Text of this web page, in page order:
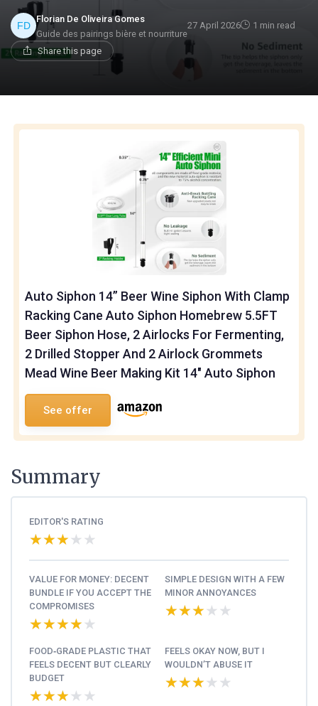
Florian De Oliveira Gomes
Guide des pairings bière et nourriture
27 April 2026 1 min read
Share this page
Auto Siphon 14” Beer Wine Siphon With Clamp
Racking Cane Auto Siphon Homebrew 5.5FT
Beer Siphon Hose, 2 Airlocks For Fermenting,
2 Drilled Stopper And 2 Airlock Grommets
Mead Wine Beer Making Kit 14" Auto Siphon
See offer
Summary
EDITOR'S RATING
★★★★★
★★★★★
VALUE FOR MONEY: DECENT
BUNDLE IF YOU ACCEPT THE
COMPROMISES
★★★★★
★★★★★
SIMPLE DESIGN WITH A FEW
MINOR ANNOYANCES
★★★★★
★★★★★
FOOD‑GRADE PLASTIC THAT
FEELS DECENT BUT CLEARLY
BUDGET
★★★★★
★★★★★
FEELS OKAY NOW, BUT I
WOULDN’T ABUSE IT
★★★★★
★★★★★